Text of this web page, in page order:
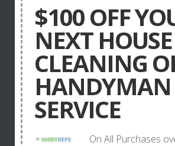
$100 OFF
NEXT HOUSE
CLEANING
HANDYMAN
SERVICE
On All Purchases